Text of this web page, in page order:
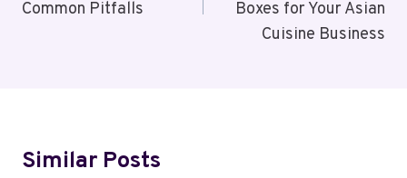
Common Pitfalls
Boxes for Your Asian
Cuisine Business
Similar Posts